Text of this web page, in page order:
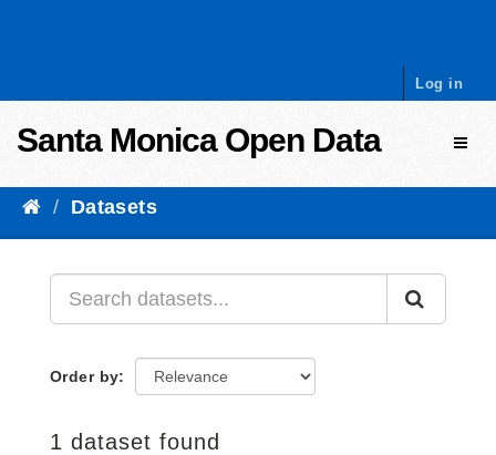
Log in
Santa Monica Open Data
Datasets
Order by
1 dataset found